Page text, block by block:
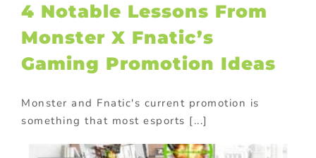
4 Notable Lessons From
Monster X Fnatic’s
Gaming Promotion Ideas
Monster and Fnatic's current promotion is
something that most esports [...]